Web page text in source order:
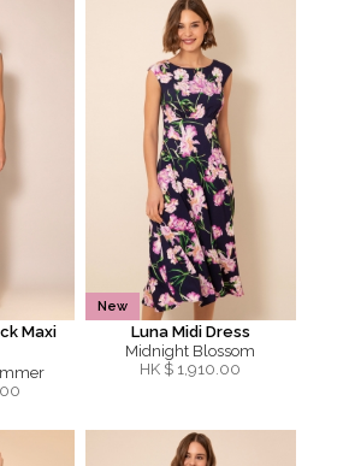
Maxi
New
Luna Midi Dress
Midnight Blossom
HK $ 1,910.00